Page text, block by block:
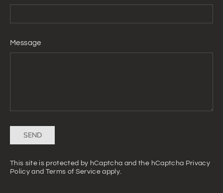
Message
SEND
This site is protected by hCaptcha and the hCaptcha Privacy
Policy and Terms of Service apply.